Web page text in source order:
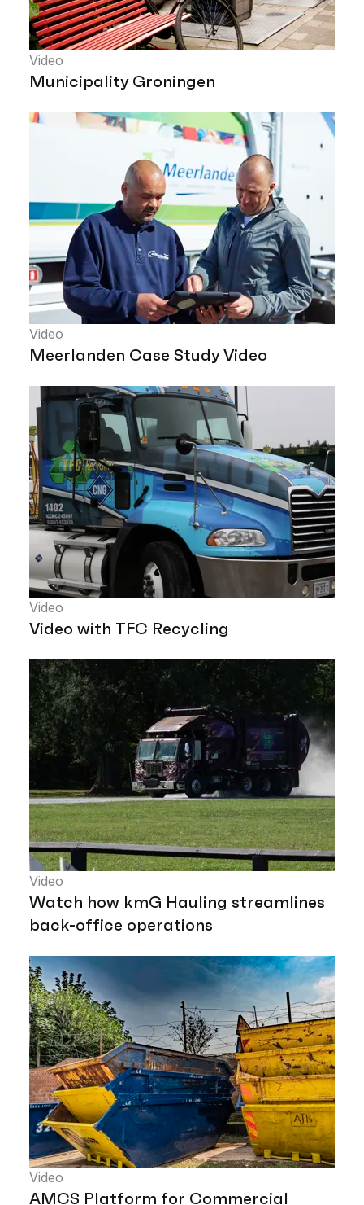
Video
Municipality Groningen
Video
Meerlanden Case Study Video
Video
Video with TFC Recycling
Video
Watch how kmG Hauling streamlines
back-office operations
Video
AMCS Platform for Commercial